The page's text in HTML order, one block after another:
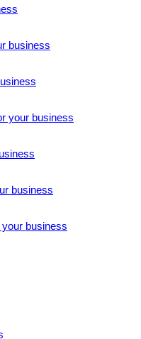
business
your business
business
business